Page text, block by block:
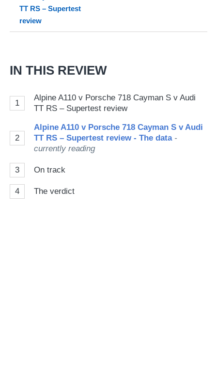
TT RS – Supertest
review
IN THIS REVIEW
1
Alpine A110 v Porsche 718 Cayman S v Audi
TT RS – Supertest review
2
Alpine A110 v Porsche 718 Cayman S v Audi
TT RS – Supertest review - The data-
currently reading
3 On track
4 The verdict